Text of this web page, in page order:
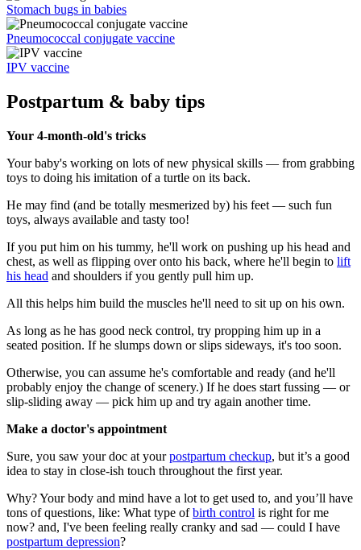
Stomach bugs in babies
Pneumococcal conjugate vaccine
IPV vaccine
Postpartum & baby tips
Your 4-month-old's tricks
Your baby's working on lots of new physical skills — from grabbing
toys to doing his imitation of a turtle on its back.
He may find (and be totally mesmerized by) his feet — such fun
toys, always available and tasty too!
If you put him on his tummy, he'll work on pushing up his head and
chest, as well as flipping over onto his back, where he'll begin to lift
his head and shoulders if you gently pull him up.
All this helps him build the muscles he'll need to sit up on his own.
As long as he has good neck control, try propping him up in a
seated position. If he slumps down or slips sideways, it's too soon.
Otherwise, you can assume he's comfortable and ready (and he'll
probably enjoy the change of scenery.) If he does start fussing — or
slip-sliding away — pick him up and try again another time.
Make a doctor's appointment
Sure, you saw your doc at yourpostpartum checkup, but it’s a good
idea to stay in close-ish touch throughout the first year.
Why? Your body and mind have a lot to get used to, and you’ll have
tons of questions, like: What type ofbirth control is right for me
now? and, I've been feeling really cranky and sad — could I have
postpartum depression?